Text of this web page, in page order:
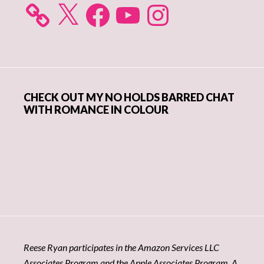
X FacebookYouTube Instagram
CHECK OUT MY NO HOLDS BARRED CHAT
WITH ROMANCE IN COLOUR
Reese Ryan participates in the Amazon Services LLC